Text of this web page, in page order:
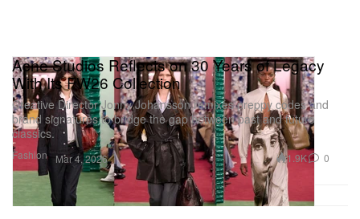
Fashion
Acne Studios Reflects on 30 Years of Legacy
With Its FW26 Collection
Creative Director Jonny Johansson remixes preppy codes and
brand signatures to bridge the gap between past and future
classics.
Mar 4, 2026 1.9K 0